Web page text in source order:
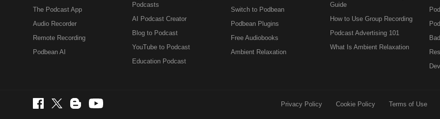
The Podcast App
Audio Recorder
Remote Recording
Podbean AI
Podcasts
AI Podcast Creator
Blog to Podcast
YouTube to Podcast
Education Podcast
Switch to Podbean
Podbean Plugins
Free Audiobooks
Ambient Relaxation
Guide
How to Use Group Recording
Podcast Advertising 101
What Is Ambient Relaxation
Privacy Policy Cookie Policy Terms of Use